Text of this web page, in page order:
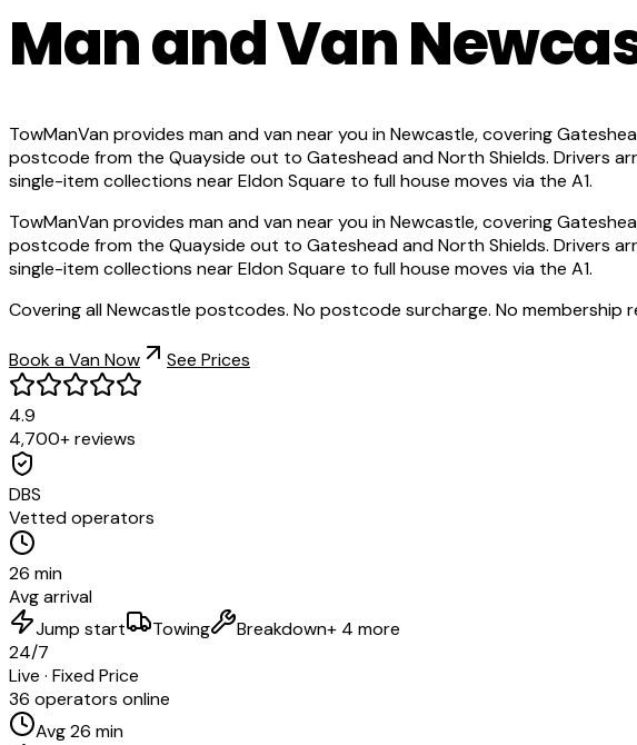
Man and Van
TowManVan provides man and van near you in Newcastle, covering
postcode from the Quayside out to Gateshead and North Shields. Drivers
single-item collections near Eldon Square to full house moves via the A1.
TowManVan provides man and van near you in Newcastle, covering
postcode from the Quayside out to Gateshead and North Shields. Drivers
single-item collections near Eldon Square to full house moves via the A1.
Covering all Newcastle postcodes. No postcode surcharge. No membership
Book a Van Now See Prices
4.9
4,700+ reviews
DBS
Vetted operators
26 min
Avg arrival
Jump start
Towing Breakdown+ 4 more
24/7
Live · Fixed Price
36 operators online
Avg 26 min